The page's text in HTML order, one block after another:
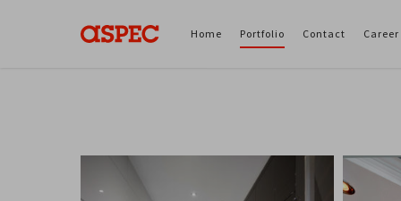
Home Portfolio Contact Career